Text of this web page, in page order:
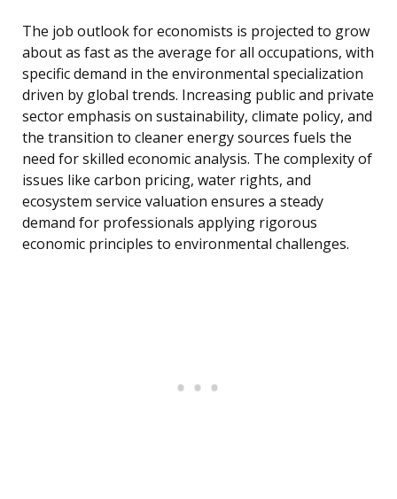
The job outlook for economists is projected to grow
about as fast as the average for all occupations, with
specific demand in the environmental specialization
driven by global trends. Increasing public and private
sector emphasis on sustainability, climate policy, and
the transition to cleaner energy sources fuels the
need for skilled economic analysis. The complexity of
issues like carbon pricing, water rights, and
ecosystem service valuation ensures a steady
demand for professionals applying rigorous
economic principles to environmental challenges.